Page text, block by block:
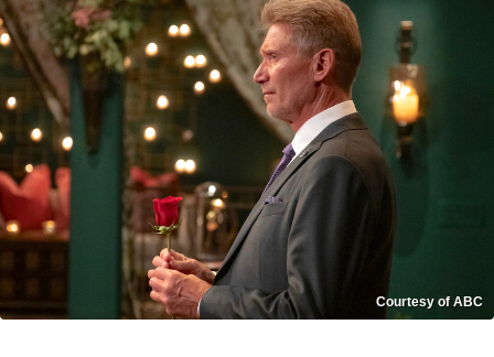
Courtesy of ABC